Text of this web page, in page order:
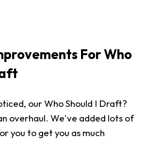
For Who
our Who Should I Draft?
overhaul. We've added lots of
you to get you as much